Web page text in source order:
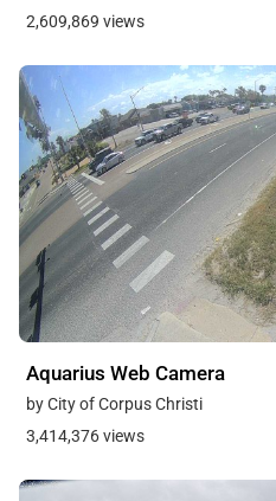
2,609,869 views
Aquarius Web Camera
by City of Corpus Christi
3,414,376 views